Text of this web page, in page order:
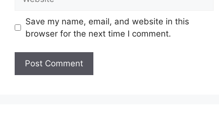
Save my name, email, and website in this
browser for the next time I comment.